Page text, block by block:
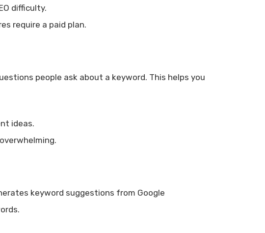
difficulty.
require a paid plan.
people ask about a keyword. This helps you
ideas.
keyword suggestions from Google